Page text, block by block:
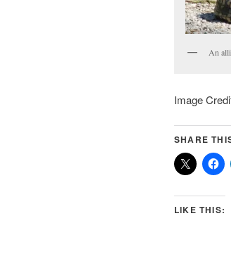
An
Image
SHARE
LIKE THIS: